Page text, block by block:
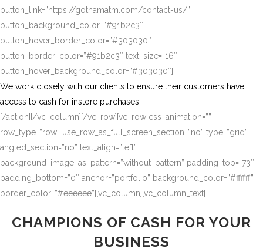
button_link=”https://gothamatm.com/contact-us/”
button_background_color=”#91b2c3″
button_hover_border_color=”#303030″
button_border_color=”#91b2c3″ text_size=”16″
button_hover_background_color=”#303030″]
We work closely with our clients to ensure their customers have
access to cash for instore purchases
[/action][/vc_column][/vc_row][vc_row css_animation=””
row_type=”row” use_row_as_full_screen_section=”no” type=”grid”
angled_section=”no” text_align=”left”
background_image_as_pattern=”without_pattern” padding_top=”73″
padding_bottom=”0″ anchor=”portfolio” background_color=”#ffffff”
border_color=”#eeeeee”][vc_column][vc_column_text]
CHAMPIONS OF CASH FOR YOUR
BUSINESS